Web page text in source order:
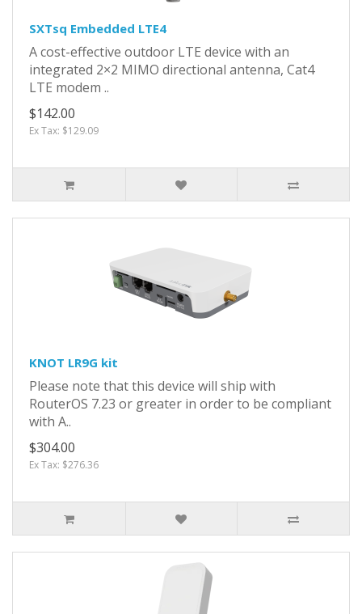
SXTsq Embedded LTE4
A cost-effective outdoor LTE device with an
integrated 2×2 MIMO directional antenna, Cat4
LTE modem ..
$142.00
Ex Tax: $129.09
KNOT LR9G kit
Please note that this device will ship with
RouterOS 7.23 or greater in order to be compliant
with A..
$304.00
Ex Tax: $276.36